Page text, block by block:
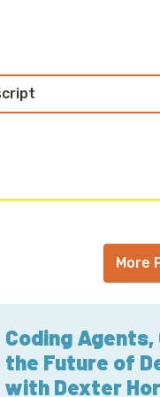
world, and
Cloud.
sent you, andMore
Coding Agents,
the Future of
with Dexter